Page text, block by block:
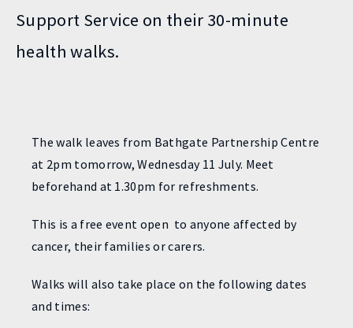
Support Service on their 30-minute
health walks.
The walk leaves from Bathgate Partnership Centre
at 2pm tomorrow, Wednesday 11 July. Meet
beforehand at 1.30pm for refreshments.
This is a free event open to anyone affected by
cancer, their families or carers.
Walks will also take place on the following dates
and times: